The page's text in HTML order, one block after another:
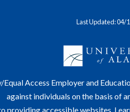
Last Updated: 04/
Equal Access Employer and
against individuals on the basis of
providing accessible websites.